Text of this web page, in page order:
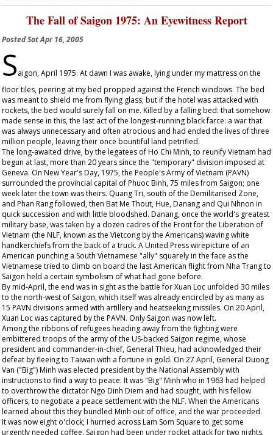
The Fall of Saigon 1975: An Eyewitness Report
PostedSat Apr 16, 2005
Saigon, April 1975. At dawn I was awake, lying under my mattress on the
floor tiles, peering at my bed propped against the French windows. The bed
was meant to shield me from flying glass; but if the hotel was attacked with
rockets, the bed would surely fall on me. Killed by a falling bed: that somehow
made sense in this, the last act of the longest-running black farce: a war that
was always unnecessary and often atrocious and had ended the lives of three
million people, leaving their once bountiful land petrified.
The long-awaited drive, by the legatees of Ho Chi Minh, to reunify Vietnam had
begun at last, more than 20 years since the "temporary" division imposed at
Geneva. On New Year's Day, 1975, the People's Army of Vietnam (PAVN)
surrounded the provincial capital of Phuoc Binh, 75 miles from Saigon; one
week later the town was theirs. Quang Tri, south of the Demilitarised Zone,
and Phan Rang followed, then Bat Me Thout, Hue, Danang and Qui Nhnon in
quick succession and with little bloodshed. Danang, once the world's greatest
military base, was taken by a dozen cadres of the Front for the Liberation of
Vietnam (the NLF, known as the Vietcong by the Americans) waving white
handkerchiefs from the back of a truck. A United Press wirepicture of an
American punching a South Vietnamese "ally" squarely in the face as the
Vietnamese tried to climb on board the last American flight from Nha Trang to
Saigon held a certain symbolism of what had gone before.
By mid-April, the end was in sight as the battle for Xuan Loc unfolded 30 miles
to the north-west of Saigon, which itself was already encircled by as many as
15 PAVN divisions armed with artillery and heatseeking missiles. On 20 April,
Xuan Loc was captured by the PAVN. Only Saigon was now left.
Among the ribbons of refugees heading away from the fighting were
embittered troops of the army of the US-backed Saigon regime, whose
president and commander-in-chief, General Thieu, had acknowledged their
defeat by fleeing to Taiwan with a fortune in gold. On 27 April, General Duong
Van ("Big") Minh was elected president by the National Assembly with
instructions to find a way to peace. It was "Big" Minh who in 1963 had helped
to overthrow the dictator Ngo Dinh Diem and had sought, with his fellow
officers, to negotiate a peace settlement with the NLF. When the Americans
learned about this they bundled Minh out of office, and the war proceeded.
It was now eight o'clock; I hurried across Lam Som Square to get some
urgently needed coffee. Saigon had been under rocket attack for two nights.